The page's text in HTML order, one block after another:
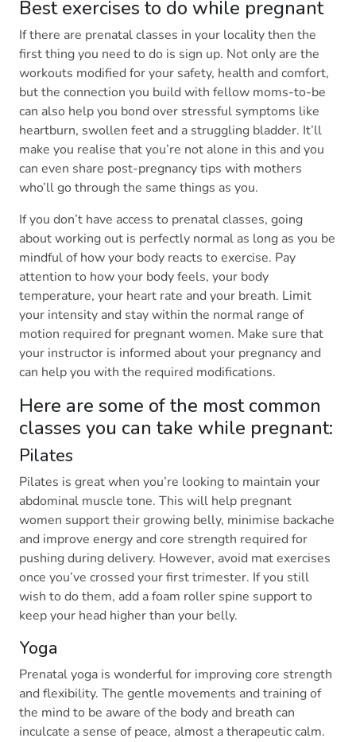
Best exercises to do while pregnant
If there are prenatal classes in your locality then the
first thing you need to do is sign up. Not only are the
workouts modified for your safety, health and comfort,
but the connection you build with fellow moms-to-be
can also help you bond over stressful symptoms like
heartburn, swollen feet and a struggling bladder. It’ll
make you realise that you’re not alone in this and you
can even share post-pregnancy tips with mothers
who’ll go through the same things as you.
If you don’t have access to prenatal classes, going
about working out is perfectly normal as long as you be
mindful of how your body reacts to exercise. Pay
attention to how your body feels, your body
temperature, your heart rate and your breath. Limit
your intensity and stay within the normal range of
motion required for pregnant women. Make sure that
your instructor is informed about your pregnancy and
can help you with the required modifications.
Here are some of the most common
classes you can take while pregnant:
Pilates
Pilates is great when you’re looking to maintain your
abdominal muscle tone. This will help pregnant
women support their growing belly, minimise backache
and improve energy and core strength required for
pushing during delivery. However, avoid mat exercises
once you’ve crossed your first trimester. If you still
wish to do them, add a foam roller spine support to
keep your head higher than your belly.
Yoga
Prenatal yoga is wonderful for improving core strength
and flexibility. The gentle movements and training of
the mind to be aware of the body and breath can
inculcate a sense of peace, almost a therapeutic calm.